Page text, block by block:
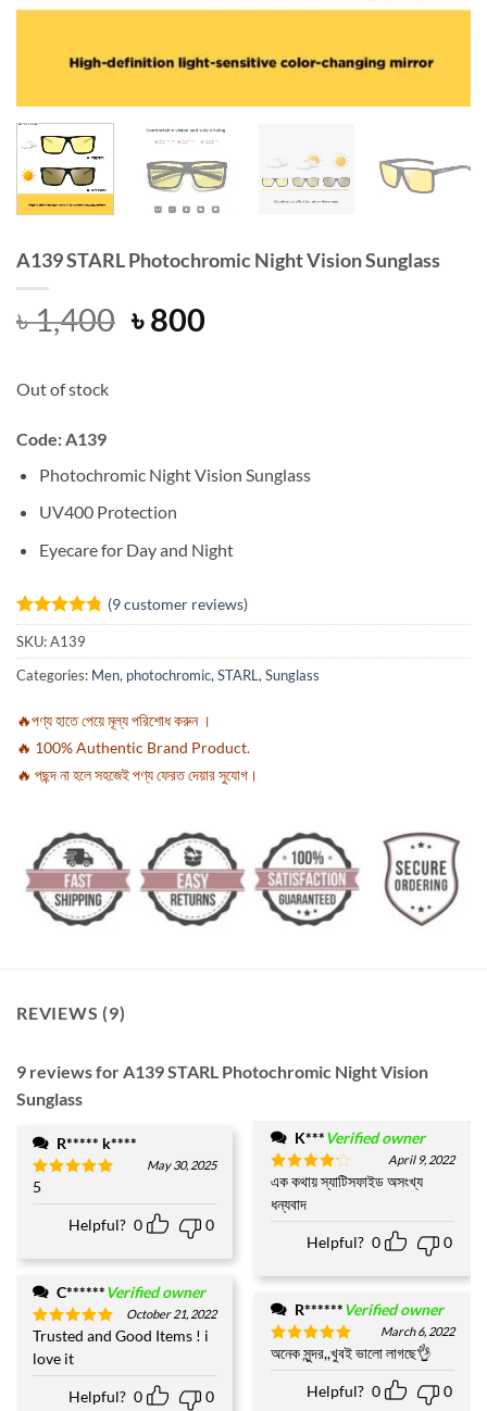
A139 STARL Photochromic Night Vision Sunglass
৳1,400 Original
৳800Current
Out of stock
Code: A139
Photochromic Night Vision Sunglass
UV400 Protection
Eyecare for Day and Night
Rated4.78
out of 5
based on
9
customer
(9customer reviews)
SKU:A139
Categories: Men, photochromic, STARL , Sunglass
🔥পণ্য হাতে পেয়ে মূল্য পরিশোধ করুন ।
🔥 100% Authentic Brand Product.
🔥 পছন্দ না হলে সহজেই পণ্য ফেরত দেয়ার সুযোগ।
REVIEWS (9)
9 reviews forA139 STARL Photochromic Night Vision
Sunglass
R***** k****
Rated
out of 5
May 30, 2025
5
Helpful? 0 0
C******Verified owner
Rated 5
out of 5
October 21, 2022
Trusted and Good Items ! i
love it
Helpful? 0 0
K***Verified owner
Rated4
out of 5
April 9, 2022
এক কথায় স্যাটিসফাইড অসংখ্য
ধন্যবাদ
Helpful? 0 0
R******Verified owner
Rated5
out of 5
March 6, 2022
অনেক সুন্দর,,খুবই ভালো লাগছে👌
Helpful? 0 0